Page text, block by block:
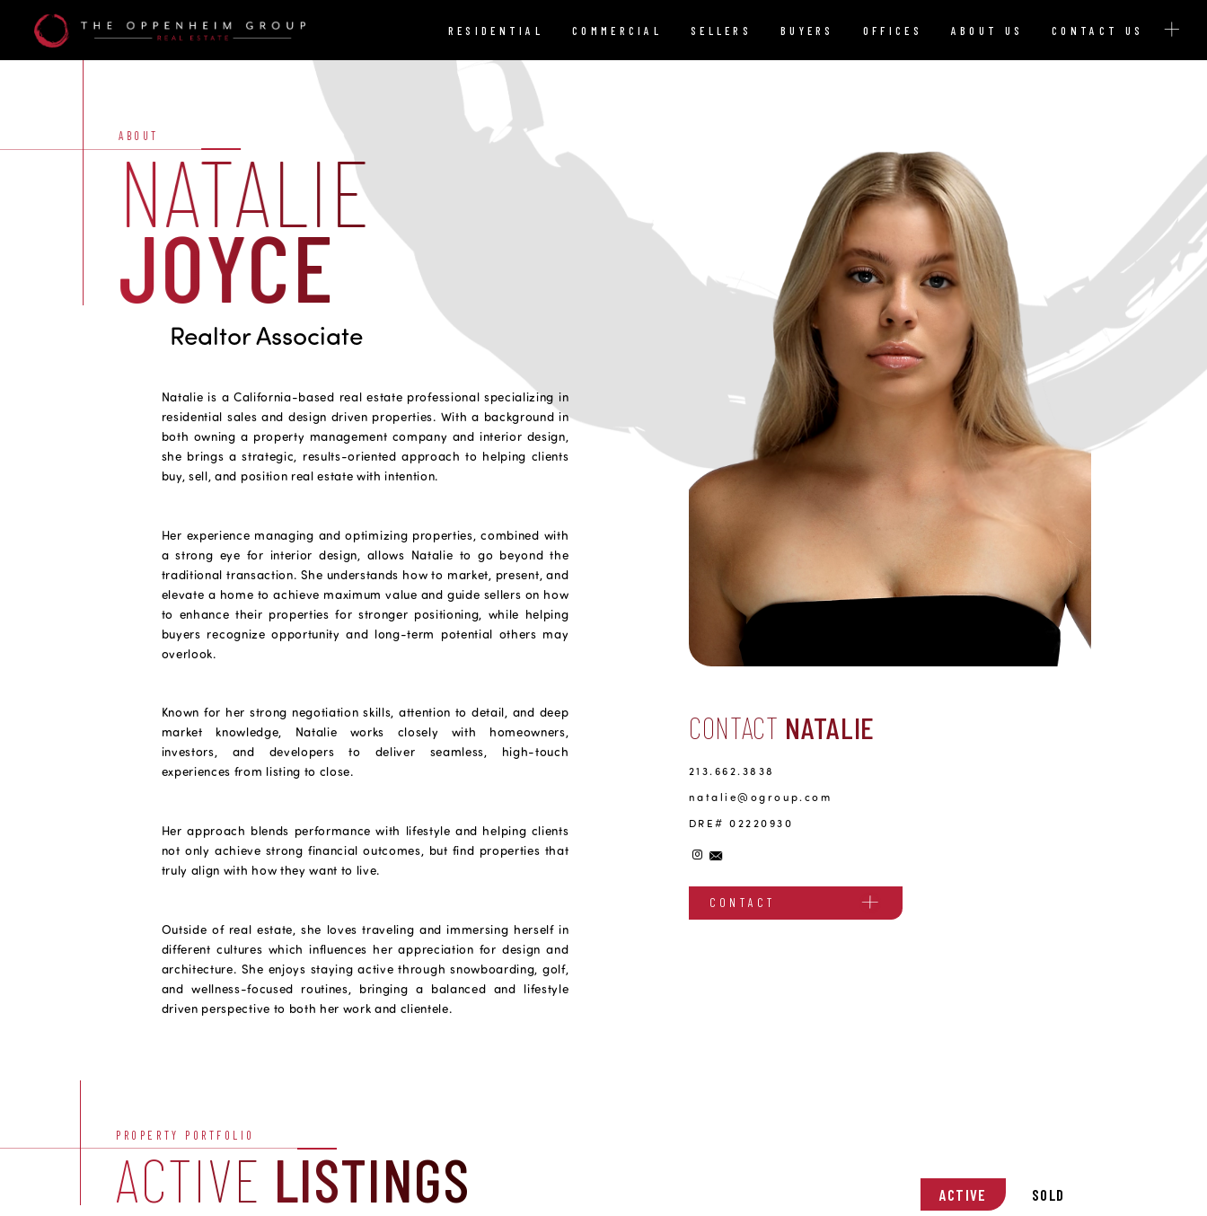
RESIDENTIAL COMMERCIAL SELLERS BUYERS OFFICES ABOUT US CONTACT US
ABOUT
NATALIE
JOYCE
Realtor Associate
Natalie is a California-based real estate professional specializing in
residential sales and design driven properties. With a background in
both owning a property management company and interior design,
she brings a strategic, results-oriented approach to helping clients
buy, sell, and position real estate with intention.
Her experience managing and optimizing properties, combined with
a strong eye for interior design, allows Natalie to go beyond the
traditional transaction. She understands how to market, present, and
elevate a home to achieve maximum value and guide sellers on how
to enhance their properties for stronger positioning, while helping
buyers recognize opportunity and long-term potential others may
overlook.
Known for her strong negotiation skills, attention to detail, and deep
market knowledge, Natalie works closely with homeowners,
investors, and developers to deliver seamless, high-touch
experiences from listing to close.
Her approach blends performance with lifestyle and helping clients
not only achieve strong financial outcomes, but find properties that
truly align with how they want to live.
Outside of real estate, she loves traveling and immersing herself in
different cultures which influences her appreciation for design and
architecture. She enjoys staying active through snowboarding, golf,
and wellness-focused routines, bringing a balanced and lifestyle
driven perspective to both her work and clientele.
CONTACT NATALIE
213.662.3838
natalie@ogroup.com
DRE# 02220930
CONTACT
PROPERTY PORTFOLIO
ACTIVE LISTINGS ACTIVE SOLD